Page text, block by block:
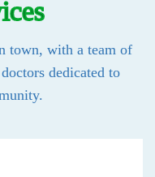
town, with a team of
dedicated to